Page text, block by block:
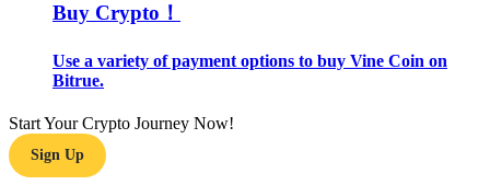
Earn
Buy Crypto！
Use a variety of payment options to buy Vine Coin on
Bitrue.
Start Your Crypto Journey Now!
Sign Up